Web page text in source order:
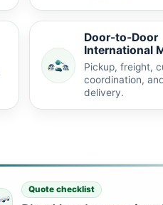
Door-to-Door
International
Pickup, freight,
coordination,
delivery.
Quote checklist